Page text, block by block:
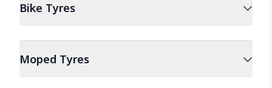
Bike Tyres
Moped Tyres